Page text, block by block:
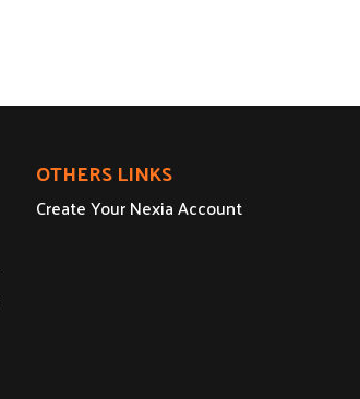
OTHERS LINKS
Create Your Nexia Account